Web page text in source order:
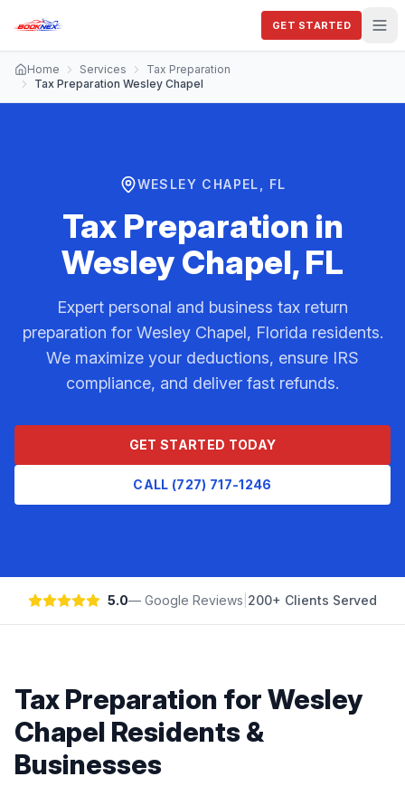
GET STARTED
Home Services
Tax Preparation
Tax Preparation Wesley Chapel
WESLEY CHAPEL, FL
Tax Preparation in
Wesley Chapel, FL
Expert personal and business tax return
preparation for Wesley Chapel, Florida residents.
We maximize your deductions, ensure IRS
compliance, and deliver fast refunds.
GET STARTED TODAY
CALL (727) 717-1246
5.0— Google Reviews 200+ Clients Served
Tax Preparation forWesley
Chapel Residents &
Businesses